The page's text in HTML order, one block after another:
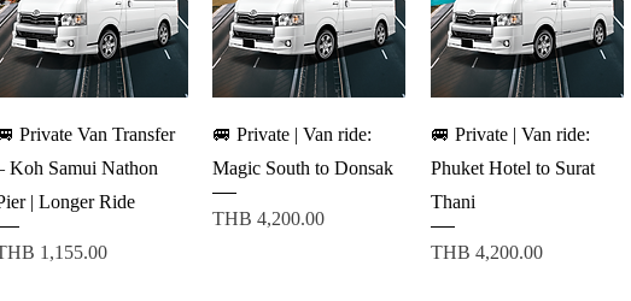
Quick View
Private Van Transfer
Koh Samui Nathon
| Longer Ride
1,155.00
Quick View
🚐 Private | Van ride:
Magic South to Donsak
Price
THB 4,200.00
Quick View
🚐 Private | Van ride:
Phuket Hotel to Surat
Thani
Price
THB 4,200.00